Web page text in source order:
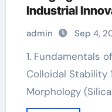
Industrial
admin Sep 4,
1. Fundamentals of Silica Sol Chemistry and
Colloidal Stability
Morphology